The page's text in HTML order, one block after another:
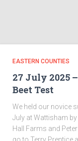
EASTERN COUNTIES
27 July 2025
Beet Test
We held our novice
July at Wattisham
Hall Farms and